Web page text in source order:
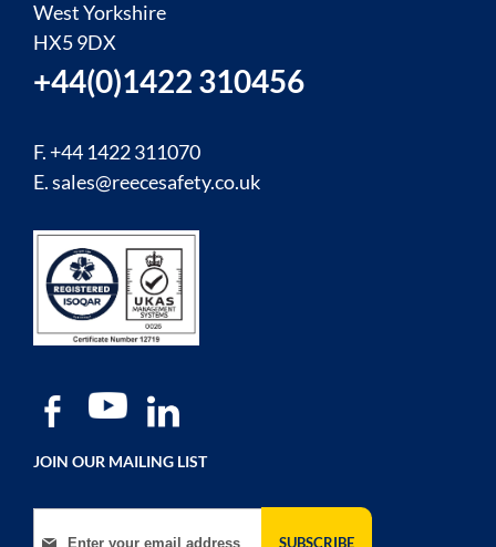
West Yorkshire
HX5 9DX
+44(0)1422 310456
F. +44 1422 311070
E.sales@reecesafety.co.uk
JOIN OUR MAILING LIST
Sign Up for Our Newsletter:
SUBSCRIBE